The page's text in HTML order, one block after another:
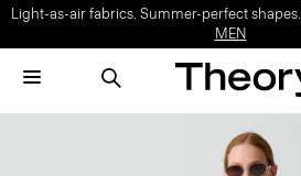
Light-as-air fabrics. Summer-perfect shapes.
MEN